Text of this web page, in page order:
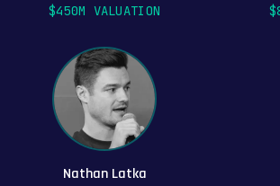
$450M VALUATION
Nathan Latka